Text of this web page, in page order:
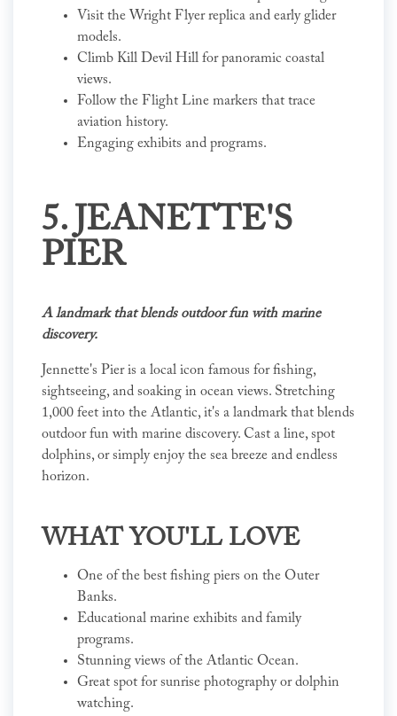
Visit the Wright Flyer replica and early glider
models.
Climb Kill Devil Hill for panoramic coastal
views.
Follow the Flight Line markers that trace
aviation history.
Engaging exhibits and programs.
5. JEANETTE'S
PIER
A landmark that blends outdoor fun with marine
discovery.
Jennette's Pier is a local icon famous for fishing,
sightseeing, and soaking in ocean views. Stretching
1,000 feet into the Atlantic, it's a landmark that blends
outdoor fun with marine discovery. Cast a line, spot
dolphins, or simply enjoy the sea breeze and endless
horizon.
WHAT YOU'LL LOVE
One of the best fishing piers on the Outer
Banks.
Educational marine exhibits and family
programs.
Stunning views of the Atlantic Ocean.
Great spot for sunrise photography or dolphin
watching.